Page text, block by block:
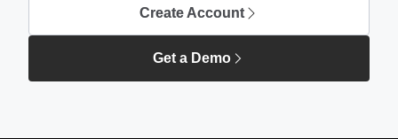
Create Account
Get a Demo